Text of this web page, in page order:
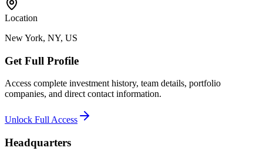
Location
New York, NY, US
Get Full Profile
Access complete investment history, team details, portfolio
companies, and direct contact information.
Unlock Full Access
Headquarters